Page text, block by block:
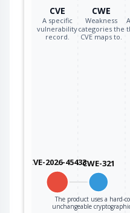
CVE
A specific
vulnerability
record.
CWE
Weakness
categories the
CVE maps to.
CVE-2026-45433CWE-321
The product uses a hard-
unchangeable